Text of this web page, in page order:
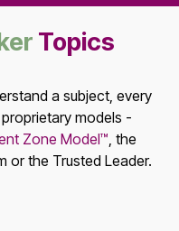
Topics
a subject, every
models -
Zone Model™, the
or the Trusted Leader.